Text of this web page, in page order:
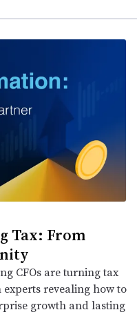
Tax: From
CFOs are turning tax
revealing how to
growth and lasting